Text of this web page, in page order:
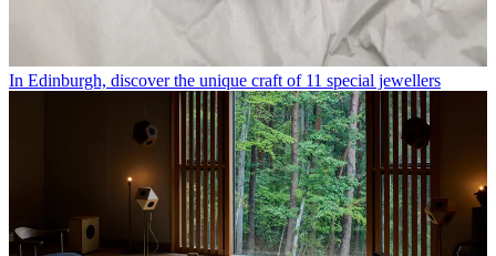
In Edinburgh, discover the unique craft of 11 special jewellers